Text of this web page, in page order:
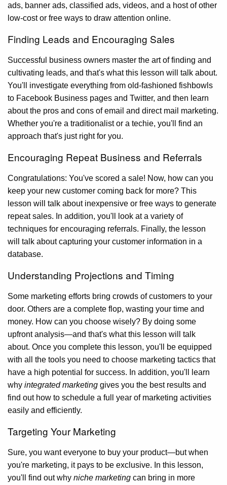
ads, banner ads, classified ads, videos, and a host of other
low-cost or free ways to draw attention online.
Finding Leads and Encouraging Sales
Successful business owners master the art of finding and
cultivating leads, and that's what this lesson will talk about.
You'll investigate everything from old-fashioned fishbowls
to Facebook Business pages and Twitter, and then learn
about the pros and cons of email and direct mail marketing.
Whether you're a traditionalist or a techie, you'll find an
approach that's just right for you.
Encouraging Repeat Business and Referrals
Congratulations: You've scored a sale! Now, how can you
keep your new customer coming back for more? This
lesson will talk about inexpensive or free ways to generate
repeat sales. In addition, you'll look at a variety of
techniques for encouraging referrals. Finally, the lesson
will talk about capturing your customer information in a
database.
Understanding Projections and Timing
Some marketing efforts bring crowds of customers to your
door. Others are a complete flop, wasting your time and
money. How can you choose wisely? By doing some
upfront analysis—and that's what this lesson will talk
about. Once you complete this lesson, you'll be equipped
with all the tools you need to choose marketing tactics that
have a high potential for success. In addition, you'll learn
why integrated marketing gives you the best results and
find out how to schedule a full year of marketing activities
easily and efficiently.
Targeting Your Marketing
Sure, you want everyone to buy your product—but when
you're marketing, it pays to be exclusive. In this lesson,
you'll find out why niche marketing can bring in more